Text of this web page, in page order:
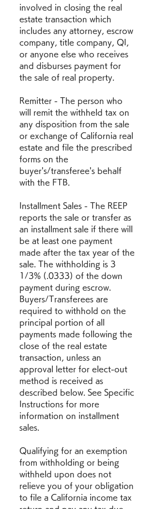
involved in closing the real
estate transaction which
includes any attorney, escrow
company, title company, QI,
or anyone else who receives
and disburses payment for
the sale of real property.
Remitter - The person who
will remit the withheld tax on
any disposition from the sale
or exchange of California real
estate and file the prescribed
forms on the
buyer's/transferee's behalf
with the FTB.
Installment Sales - The REEP
reports the sale or transfer as
an installment sale if there will
be at least one payment
made after the tax year of the
sale. The withholding is 3
1/3% (.0333) of the down
payment during escrow.
Buyers/Transferees are
required to withhold on the
principal portion of all
payments made following the
close of the real estate
transaction, unless an
approval letter for elect-out
method is received as
described below. See Specific
Instructions for more
information on installment
sales.
Qualifying for an exemption
from withholding or being
withheld upon does not
relieve you of your obligation
to file a California income tax